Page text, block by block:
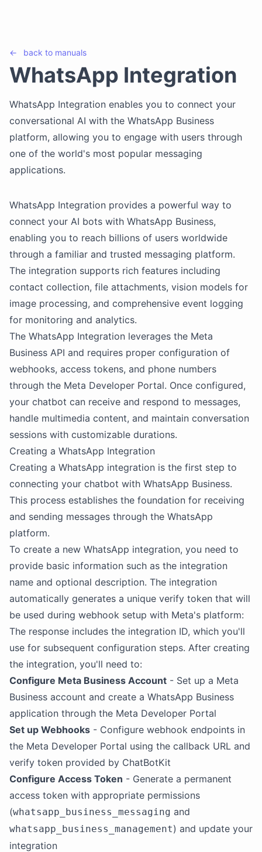
← back to manuals
WhatsApp Integration
WhatsApp Integration enables you to connect your
conversational AI with the WhatsApp Business
platform, allowing you to engage with users through
one of the world's most popular messaging
applications.
WhatsApp Integration provides a powerful way to
connect your AI bots with WhatsApp Business,
enabling you to reach billions of users worldwide
through a familiar and trusted messaging platform.
The integration supports rich features including
contact collection, file attachments, vision models for
image processing, and comprehensive event logging
for monitoring and analytics.
The WhatsApp Integration leverages the Meta
Business API and requires proper configuration of
webhooks, access tokens, and phone numbers
through the Meta Developer Portal. Once configured,
your chatbot can receive and respond to messages,
handle multimedia content, and maintain conversation
sessions with customizable durations.
Creating a WhatsApp Integration
Creating a WhatsApp integration is the first step to
connecting your chatbot with WhatsApp Business.
This process establishes the foundation for receiving
and sending messages through the WhatsApp
platform.
To create a new WhatsApp integration, you need to
provide basic information such as the integration
name and optional description. The integration
automatically generates a unique verify token that will
be used during webhook setup with Meta's platform:
The response includes the integration ID, which you'll
use for subsequent configuration steps. After creating
the integration, you'll need to:
Configure Meta Business Account - Set up a Meta
Business account and create a WhatsApp Business
application through the Meta Developer Portal
Set up Webhooks - Configure webhook endpoints in
the Meta Developer Portal using the callback URL and
verify token provided by ChatBotKit
Configure Access Token - Generate a permanent
access token with appropriate permissions
(whatsapp_business_messaging and
whatsapp_business_management) and update your
integration